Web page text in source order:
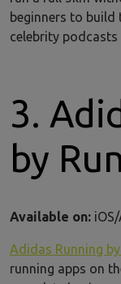
beginners to
celebrity podcasts
3.
by
Available on:
Adidas Running
running apps on